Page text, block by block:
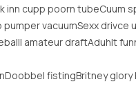
inn cupp poorn tubeCuum
vacuumSexx drivce
amateur draftAduhlt
fistingBritney glory